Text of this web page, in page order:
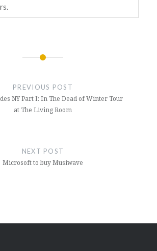
PREVIOUS POST
NY Part I: In The Dead of Winter Tour
at The Living Room
NEXT POST
Microsoft to buy Musiwave